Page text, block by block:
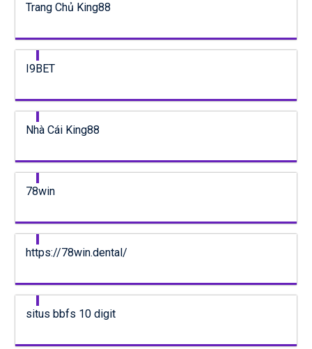
Trang Chủ King88
I9BET
Nhà Cái King88
78win
https://78win.dental/
situs bbfs 10 digit